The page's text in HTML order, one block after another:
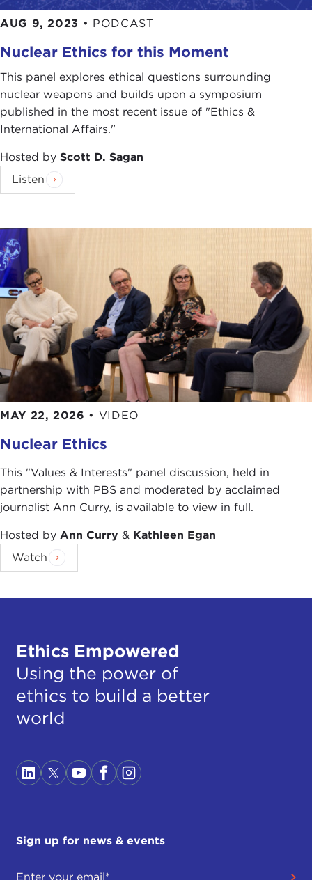
AUG 9, 2023 • PODCAST
Nuclear Ethics for this Moment
This panel explores ethical questions surrounding
nuclear weapons and builds upon a symposium
published in the most recent issue of "Ethics &
International Affairs."
Hosted by Scott D. Sagan
Listen
MAY 22, 2026 • VIDEO
Nuclear Ethics
This "Values & Interests" panel discussion, held in
partnership with PBS and moderated by acclaimed
journalist Ann Curry, is available to view in full.
Hosted by Ann Curry & Kathleen Egan
Watch
Ethics Empowered
Using the power of
ethics to build a better
world
Sign up for news & events